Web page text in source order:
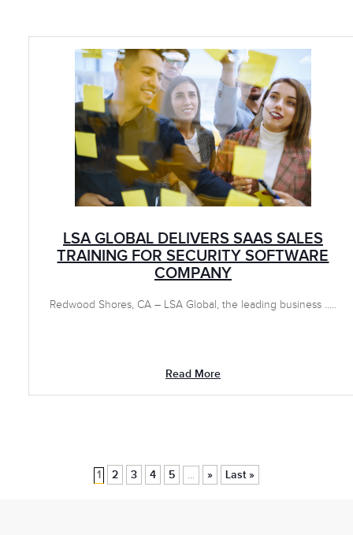
LSA GLOBAL DELIVERS SAAS SALES
TRAINING FOR SECURITY SOFTWARE
COMPANY
Redwood Shores, CA – LSA Global, the leading business .....
Read More
1 2 3 4 5 ... » Last »